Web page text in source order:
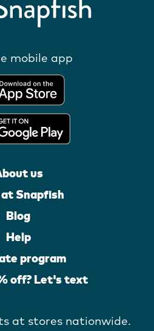
mobile app
us
Snapfish
Blog
Help
program
off? Let's text
at stores nationwide.